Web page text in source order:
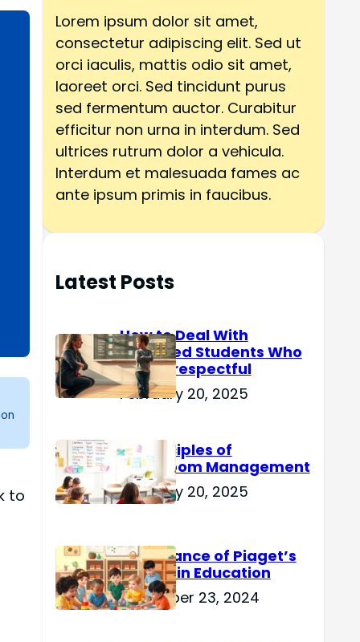
to
Lorem ipsum dolor sit amet,
consectetur adipiscing elit. Sed ut
orci iaculis, mattis odio sit amet,
laoreet orci. Sed tincidunt purus
sed fermentum auctor. Curabitur
efficitur non urna in interdum. Sed
ultrices rutrum dolor a vehicula.
Interdum et malesuada fames ac
ante ipsum primis in faucibus.
Latest Posts
How to Deal With
Reserved Students Who
Are Disrespectful
February 20, 2025
15 Principles of
Classroom Management
February 20, 2025
Importance of Piaget’s
Theory in Education
November 23, 2024